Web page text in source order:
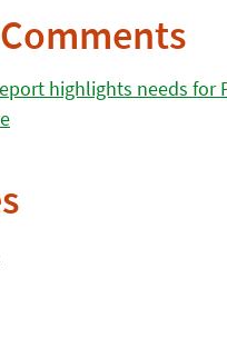
highlights needs for